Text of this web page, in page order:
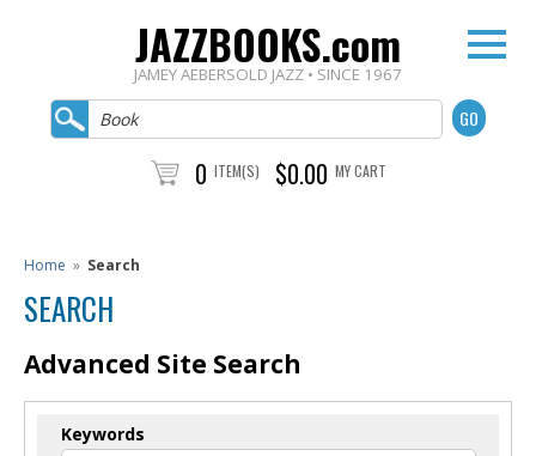
JAZZBOOKS.com
JAMEY AEBERSOLD JAZZ • SINCE 1967
0 ITEM(S) $0.00 MY CART
Home » Search
SEARCH
Advanced Site Search
Keywords